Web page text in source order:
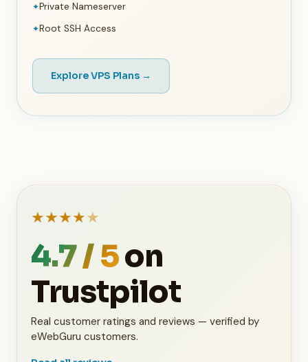
✦Private Nameserver
✦Root SSH Access
Explore VPS Plans →
★★★★★
4.7 / 5on
Trustpilot
Real customer ratings and reviews — verified by
eWebGuru customers.